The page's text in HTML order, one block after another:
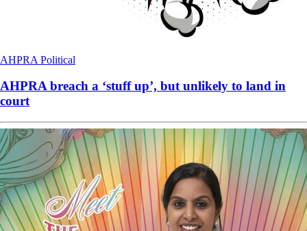
AHPRA Political
AHPRA breach a ‘stuff up’, but unlikely to land in
court